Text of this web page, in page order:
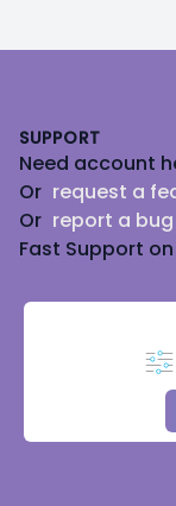
SUPPORT
Need account
Or request a
Or report a bug
Fast Support on